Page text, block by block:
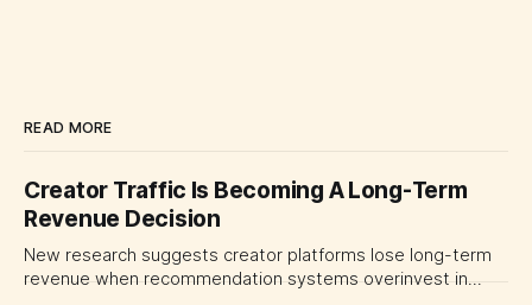
READ MORE
Creator Traffic Is Becoming A Long-Term
Revenue Decision
New research suggests creator platforms lose long-term
revenue when recommendation systems overinvest in